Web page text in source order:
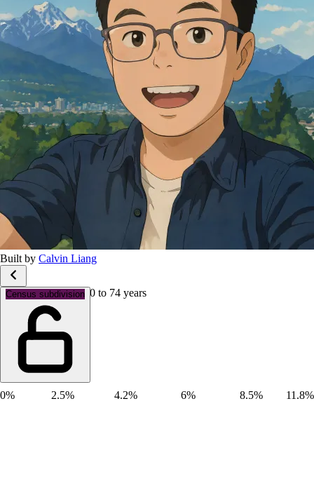
Built by Calvin Liang
Census subdivision
Age groups: Aged 70 to 74 years
0% 2.5% 4.2% 6% 8.5% 11.8%